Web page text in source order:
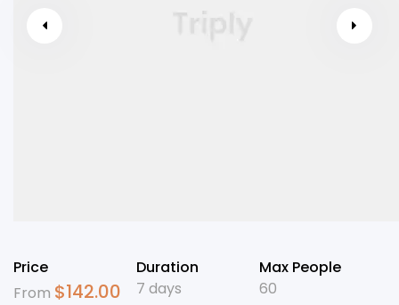
Price
From $142.00
Duration
7 days
Max People
60